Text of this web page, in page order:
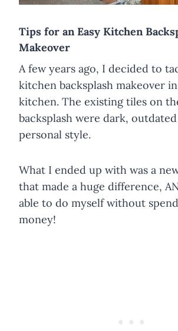
​Tips for an Easy Kitchen
Makeover
A few years ago, I decided to
kitchen backsplash makeover
kitchen. The existing tiles on
backsplash were dark,
personal style.
What I ended up with was a
that made a huge difference,
able to do myself without
money!